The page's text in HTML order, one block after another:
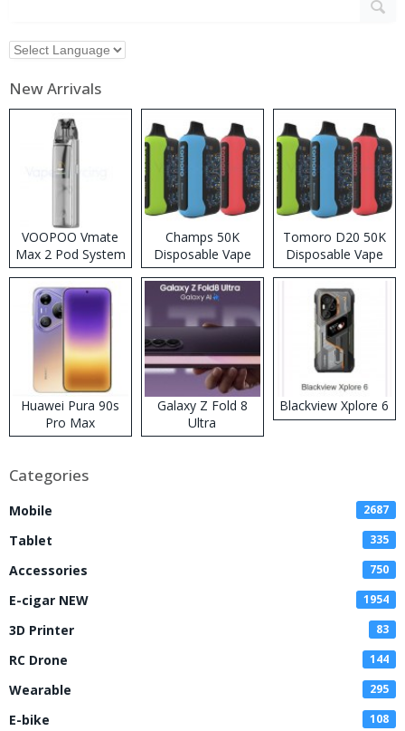
New Arrivals
VOOPOO Vmate
Max 2 Pod System
Kit
Champs 50K
Disposable Vape
Tomoro D20 50K
Disposable Vape
Huawei Pura 90s
Pro Max
Galaxy Z Fold 8
Ultra
Blackview Xplore 6
Categories
Mobile 2687
Tablet 335
Accessories 750
E-cigar NEW 1954
3D Printer 83
RC Drone 144
Wearable 295
E-bike 108